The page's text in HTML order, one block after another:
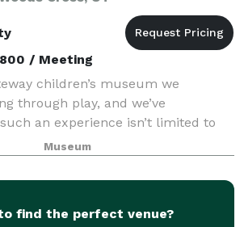
/ Meeting
children’s museum we
through play, and we’ve
an experience isn’t limited to
is the perfect place to host a
party, corporate get-togethe
Museum
find the perfect venue?